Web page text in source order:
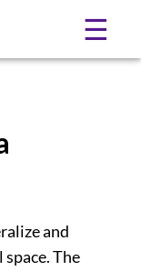
☰
and
The